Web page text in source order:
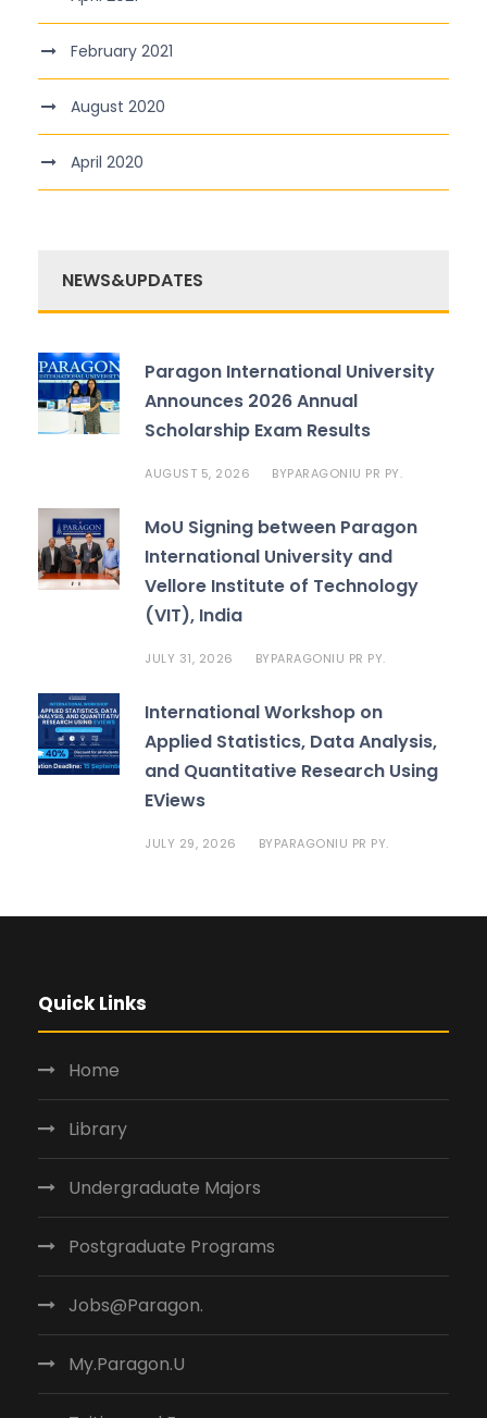
February 2021
August 2020
April 2020
NEWS&UPDATES
Paragon International University
Announces 2026 Annual
Scholarship Exam Results
AUGUST 5, 2026 BYPARAGONIU PR PY.
MoU Signing between Paragon
International University and
Vellore Institute of Technology
(VIT), India
JULY 31, 2026 BYPARAGONIU PR PY.
International Workshop on
Applied Statistics, Data Analysis,
and Quantitative Research Using
EViews
JULY 29, 2026 BYPARAGONIU PR PY.
Quick Links
Home
Library
Undergraduate Majors
Postgraduate Programs
Jobs@Paragon.
My.Paragon.U